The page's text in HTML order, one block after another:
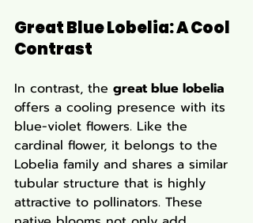
Great Blue Lobelia: A Cool
Contrast
In contrast, the great blue lobelia
offers a cooling presence with its
blue-violet flowers. Like the
cardinal flower, it belongs to the
Lobelia family and shares a similar
tubular structure that is highly
attractive to pollinators. These